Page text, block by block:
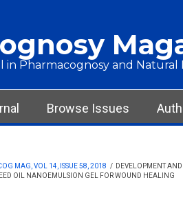
in Pharmacognosy and
Browse Issues
MAG, VOL 14, ISSUE 58, 2018 / DEVELOPMENT
OIL NANOEMULSION GEL FOR WOUND HEALING